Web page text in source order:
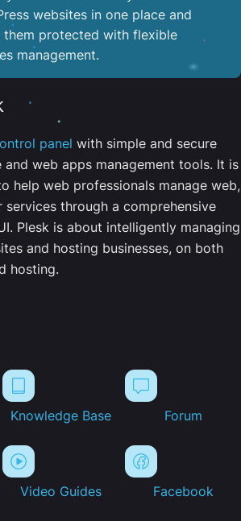
websites in one place and
them protected with flexible
management.
panel with simple and secure
and web apps management tools. It is
help web professionals manage web,
services through a comprehensive
Plesk is about intelligently managing
and hosting businesses, on both
hosting.
Knowledge Base Forum
Video Guides Facebook